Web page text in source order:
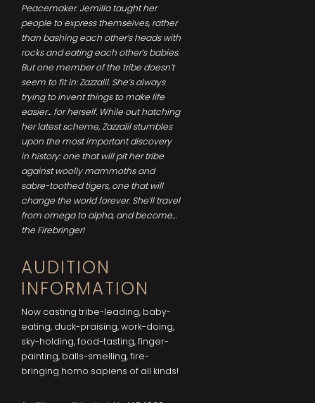
Peacemaker. Jemilla taught her
people to express themselves, rather
than bashing each other’s heads with
rocks and eating each other’s babies.
But one member of the tribe doesn’t
seem to fit in: Zazzalil. She’s always
trying to invent things to make life
easier… for herself. While out hatching
her latest scheme, Zazzalil stumbles
upon the most important discovery
in history: one that will pit her tribe
against woolly mammoths and
sabre-toothed tigers, one that will
change the world forever. She’ll travel
from omega to alpha, and become…
the Firebringer!
AUDITION
INFORMATION
Now casting tribe-leading, baby-
eating, duck-praising, work-doing,
sky-holding, food-tasting, finger-
painting, balls-smelling, fire-
bringing homo sapiens of all kinds!